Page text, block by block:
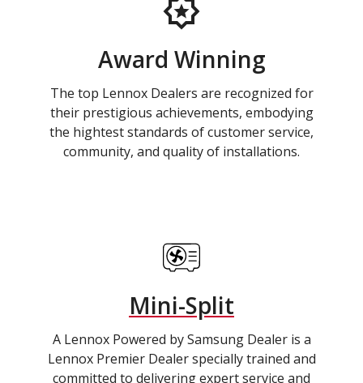
Award Winning
The top Lennox Dealers are recognized for
their prestigious achievements, embodying
the hightest standards of customer service,
community, and quality of installations.
Mini-Split
A Lennox Powered by Samsung Dealer is a
Lennox Premier Dealer specially trained and
committed to delivering expert service and